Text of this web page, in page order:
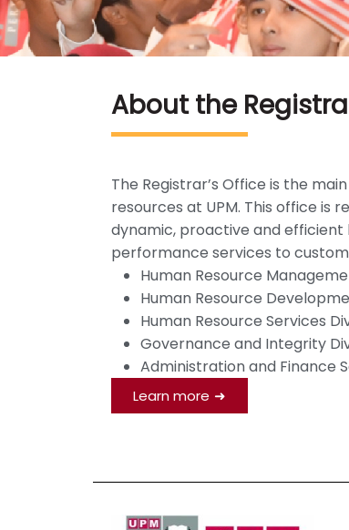
About the
The Registrar’s Office is the
resources at UPM. This office is
dynamic, proactive and
performance services to
Human Resource
Human Resource
Human Resource Services
Governance and Integrity
Administration and Finance
➜
Learn more